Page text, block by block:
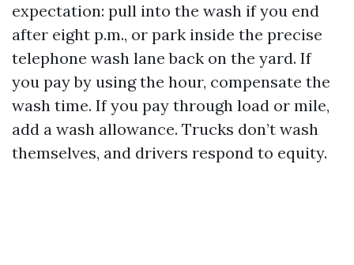
expectation: pull into the wash if you end
after eight p.m., or park inside the precise
telephone wash lane back on the yard. If
you pay by using the hour, compensate the
wash time. If you pay through load or mile,
add a wash allowance. Trucks don’t wash
themselves, and drivers respond to equity.